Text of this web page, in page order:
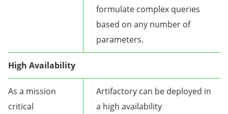
formulate complex queries
based on any number of
parameters.
High Availability
As a mission
critical
Artifactory can be deployed in
a high availability